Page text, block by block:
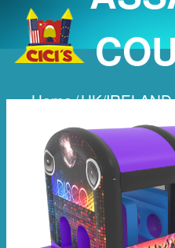
Home/UK/IRELAND